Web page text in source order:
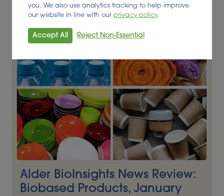
Alder BioInsights News Review:
Biobased Products, January
you. We also use analytics tracking to help improve
our website in line with our privacy policy.
Accept All Reject Non-Essential